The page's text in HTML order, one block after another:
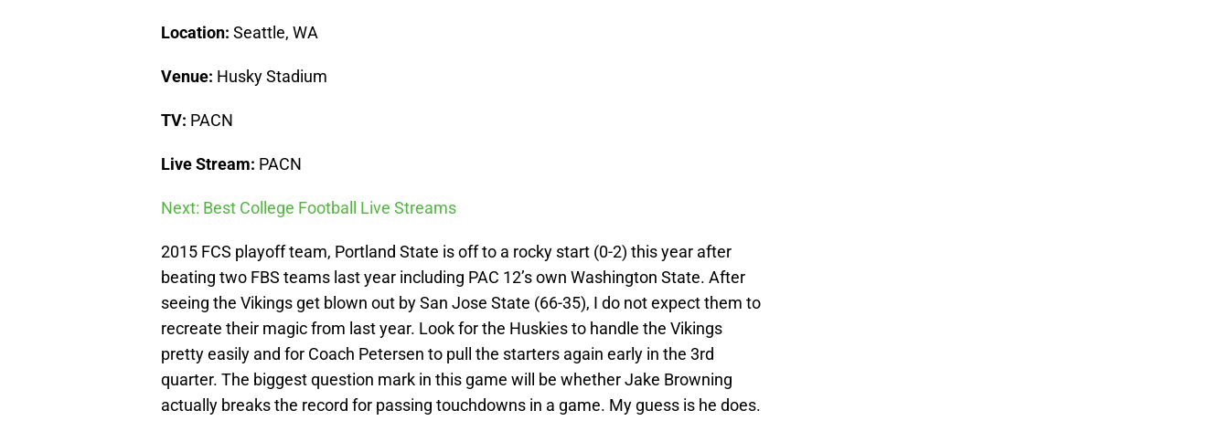
Location: Seattle, WA
Venue: Husky Stadium
TV: PACN
Live Stream: PACN
Next: Best College Football Live Streams
2015 FCS playoff team, Portland State is off to a rocky start (0-2) this year after
beating two FBS teams last year including PAC 12’s own Washington State. After
seeing the Vikings get blown out by San Jose State (66-35), I do not expect them to
recreate their magic from last year. Look for the Huskies to handle the Vikings
pretty easily and for Coach Petersen to pull the starters again early in the 3rd
quarter. The biggest question mark in this game will be whether Jake Browning
actually breaks the record for passing touchdowns in a game. My guess is he does.